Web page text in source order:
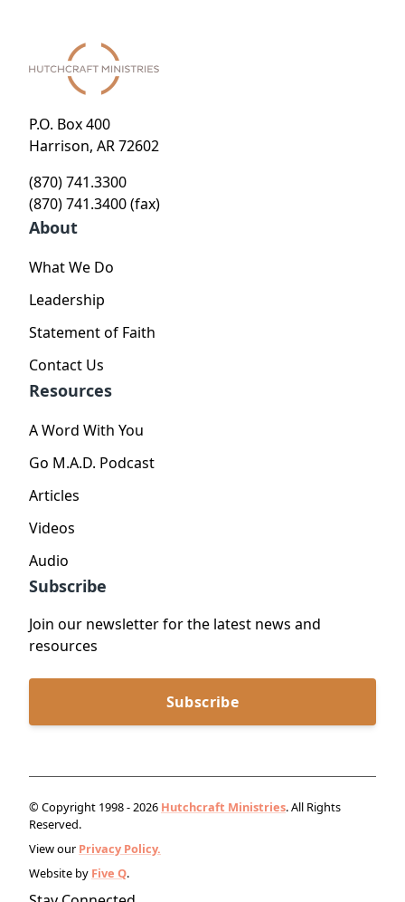
P.O. Box 400
Harrison, AR 72602
(870) 741.3300
(870) 741.3400 (fax)
About
What We Do
Leadership
Statement of Faith
Contact Us
Resources
A Word With You
Go M.A.D. Podcast
Articles
Videos
Audio
Subscribe
Join our newsletter for the latest news and
resources
Subscribe
© Copyright 1998 - 2026 Hutchcraft Ministries. All Rights
Reserved.
View our Privacy Policy.
Website by Five Q.